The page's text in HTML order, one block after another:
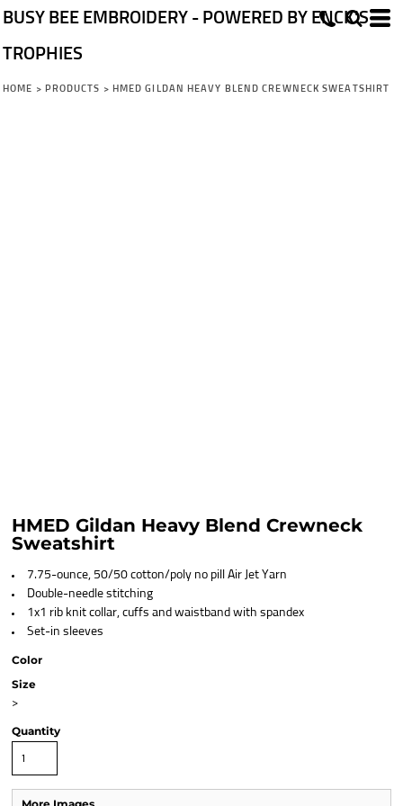
BUSY BEE EMBROIDERY - POWERED BY ENCK'S
TROPHIES
HOME > PRODUCTS > HMED GILDAN HEAVY BLEND CREWNECK SWEATSHIRT
HMED Gildan Heavy Blend Crewneck
Sweatshirt
7.75-ounce, 50/50 cotton/poly no pill Air Jet Yarn
Double-needle stitching
1x1 rib knit collar, cuffs and waistband with spandex
Set-in sleeves
Color
Size
>
Quantity